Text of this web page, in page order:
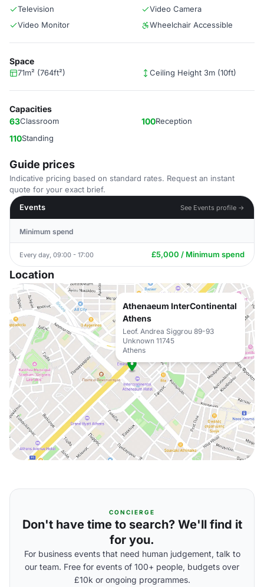
Television
Video Camera
Video Monitor
Wheelchair Accessible
Space
71m² (764ft²) Ceiling Height 3m (10ft)
Capacities
63Classroom 100Reception
110Standing
Guide prices
Indicative pricing based on standard rates. Request an instant
quote for your exact brief.
Events
See Events profile →
Minimum spend
Every day, 09:00 - 17:00 £5,000 / Minimum spend
Location
Athenaeum InterContinental
Athens
Leof. Andrea Siggrou 89-93
Unknown 11745
Athens
CONCIERGE
Don't have time to search? We'll find it
for you.
For business events that need human judgement, talk to
our team. Free for events of 100+ people, budgets over
£10k or ongoing programmes.